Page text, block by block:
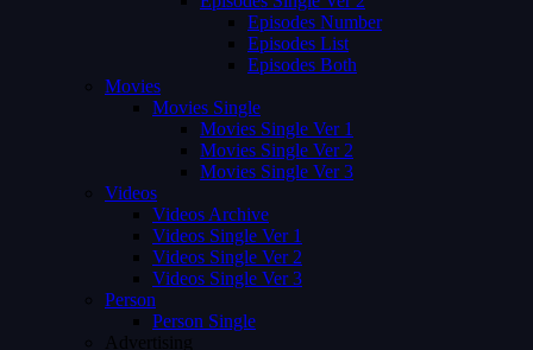
Episodes Number
Episodes List
Episodes Both
Movies
Movies Single
Movies Single Ver 1
Movies Single Ver 2
Movies Single Ver 3
Videos
Videos Archive
Videos Single Ver 1
Videos Single Ver 2
Videos Single Ver 3
Person
Person Single
Advertising